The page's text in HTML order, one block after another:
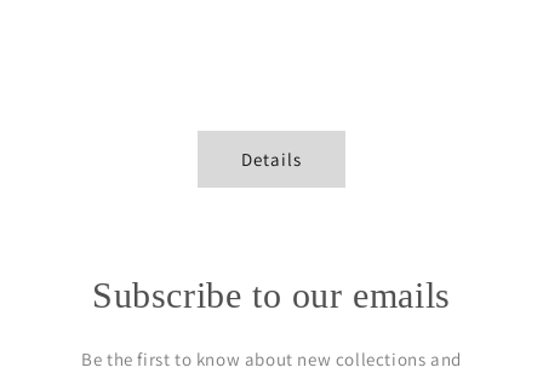
Details
Subscribe to our emails
Be the first to know about new collections and